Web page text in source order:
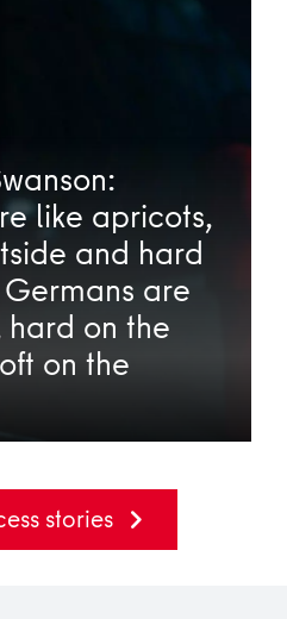
like apricots,
and hard
are
hard on the
on the
stories